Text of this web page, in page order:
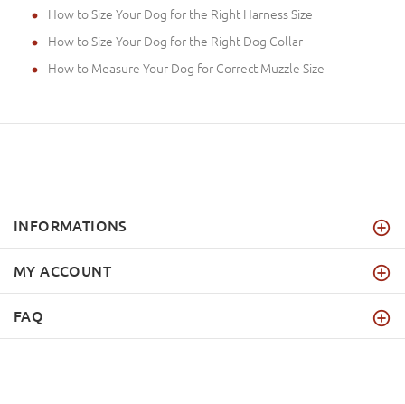
How to Size Your Dog for the Right Harness Size
How to Size Your Dog for the Right Dog Collar
How to Measure Your Dog for Correct Muzzle Size
INFORMATIONS
MY ACCOUNT
FAQ